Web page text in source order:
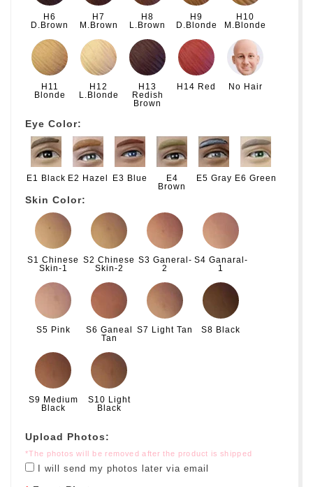
H6
D.Brown
H7
M.Brown
H8
L.Brown
H9
D.Blonde
H10
M.Blonde
H11
Blonde
H12
L.Blonde
H13
Redish
Brown
H14 Red No Hair
Eye Color:
E1 Black E2 Hazel E3 Blue
E4
Brown
E5 Gray E6 Green
Skin Color:
S1 Chinese
Skin-1
S2 Chinese
Skin-2
S3 Ganeral-
2
S4 Ganaral-
1
S5 Pink
S6 Ganeal
Tan
S7 Light Tan S8 Black
S9 Medium
Black
S10 Light
Black
Upload Photos:
*The photos will be removed after the product is shipped
I will send my photos later via email